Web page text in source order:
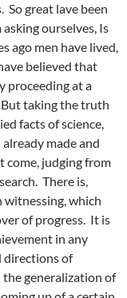
So great lave been
ourselves, Is
ago men have lived,
believed that
proceeding at a
But taking the truth
facts of science,
made and
come, judging from
There is,
witnessing, which
of progress. It is
in any
directions of
generalization of